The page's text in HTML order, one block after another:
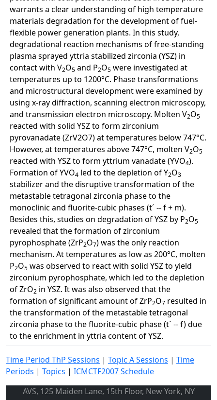
warrants a clear understanding of high temperature
materials degradation for the development of fuel-
flexible power generation plants. In this study,
degradational reaction mechanisms of free-standing
plasma sprayed yttria stabilized zirconia (YSZ) in
contact with V2O5 and P2O5 were investigated at
temperatures up to 1200°C. Phase transformations
and microstructural development were examined by
using x-ray diffraction, scanning electron microscopy,
and transmission electron microscopy. Molten V2O5
reacted with solid YSZ to form zirconium
pyrovanadate (ZrV2O7) at temperatures below 747°C.
However, at temperatures above 747°C, molten V2O5
reacted with YSZ to form yttrium vanadate (YVO4).
Formation of YVO4 led to the depletion of Y2O3
stabilizer and the disruptive transformation of the
metastable tetragonal zirconia phase to the
monoclinic and fluorite-cubic phases (t´ -- f + m).
Besides this, studies on degradation of YSZ by P2O5
revealed that the formation of zirconium
pyrophosphate (ZrP2O7) was the only reaction
mechanism. At temperatures as low as 200°C, molten
P2O5 was observed to react with solid YSZ to yield
zirconium pyrophosphate, which led to the depletion
of ZrO2 in YSZ. It was also observed that the
formation of significant amount of ZrP2O7 resulted in
the transformation of the metastable tetragonal
zirconia phase to the fluorite-cubic phase (t´ -- f) due
to the enrichment in yttria content of YSZ.
Time Period ThP Sessions | Topic A Sessions | Time
Periods | Topics | ICMCTF2007 Schedule
AVS, 125 Maiden Lane, 15th Floor, New York, NY